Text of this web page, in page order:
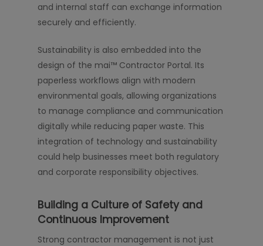
and internal staff can exchange information
securely and efficiently.
Sustainability is also embedded into the
design of the mai™ Contractor Portal. Its
paperless workflows align with modern
environmental goals, allowing organizations
to manage compliance and communication
digitally while reducing paper waste. This
integration of technology and sustainability
could help businesses meet both regulatory
and corporate responsibility objectives.
Building a Culture of Safety and
Continuous Improvement
Strong contractor management is not just